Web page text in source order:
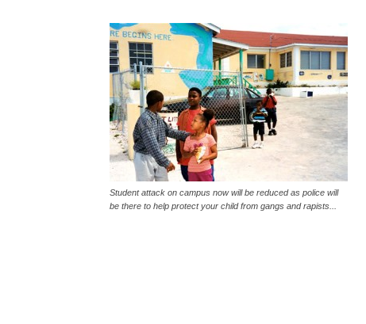
Student attack on campus now will be reduced as police will
be there to help protect your child from gangs and rapists...